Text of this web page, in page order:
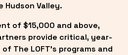
Hudson Valley.
of $15,000 and above,
provide critical, year-
The LOFT’s programs and